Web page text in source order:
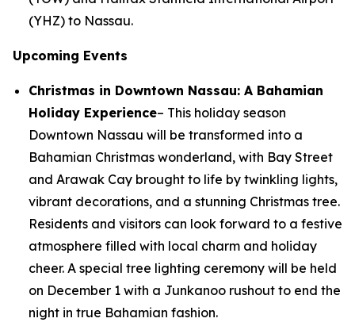
(YHZ) to Nassau.
Upcoming Events
Christmas in Downtown Nassau: A Bahamian
Holiday Experience– This holiday season
Downtown Nassau will be transformed into a
Bahamian Christmas wonderland, with Bay Street
and Arawak Cay brought to life by twinkling lights,
vibrant decorations, and a stunning Christmas tree.
Residents and visitors can look forward to a festive
atmosphere filled with local charm and holiday
cheer. A special tree lighting ceremony will be held
on December 1 with a Junkanoo rushout to end the
night in true Bahamian fashion.